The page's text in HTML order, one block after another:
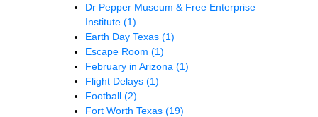
Dr Pepper Museum & Free Enterprise
Institute (1)
Earth Day Texas (1)
Escape Room (1)
February in Arizona (1)
Flight Delays (1)
Football (2)
Fort Worth Texas (19)